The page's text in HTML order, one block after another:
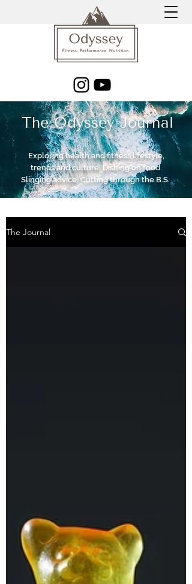
The Odyssey Journal
Exploring health and fitness lifestyle,
trends and culture. Dishing on food.
Slinging advice. Cutting through the B.S.
The Journal